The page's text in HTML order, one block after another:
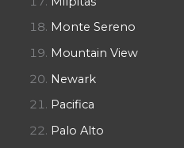
Monte Sereno
Mountain View
Newark
Pacifica
Palo Alto